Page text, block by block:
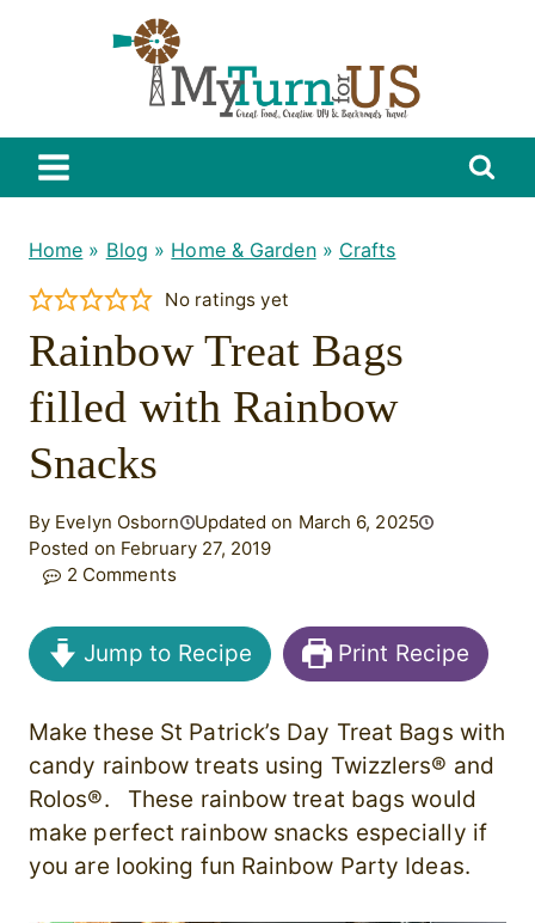
Home » Blog » Home & Garden» Crafts
No ratings yet
Rainbow Treat Bags
filled with Rainbow
Snacks
By Evelyn Osborn
Updated on March 6, 2025
Posted on February 27, 2019
2 Comments
Jump to Recipe Print Recipe
Make these St Patrick’s Day Treat Bags with
candy rainbow treats using Twizzlers® and
Rolos®. These rainbow treat bags would
make perfect rainbow snacks especially if
you are looking fun Rainbow Party Ideas.